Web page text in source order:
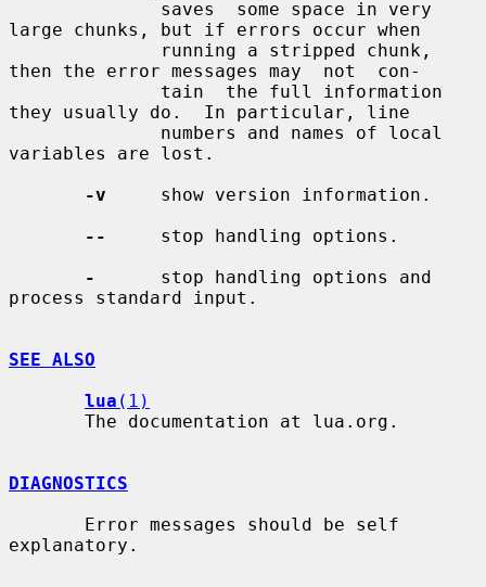
large chunks, but if errors occur when
then the error messages may  not  con-
they usually do.  In particular, line
variables are lost.
-v
     show version information.
--
     stop handling options.
-
      stop handling options and
process standard input.
SEE ALSO
lua (1)
DIAGNOSTICS
explanatory.